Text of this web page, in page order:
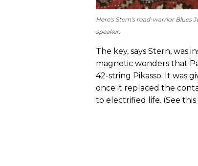
Here's Stern's road-warrior Blues
speaker.
The key, says Stern, was
magnetic wonders that
42-string Pikasso. It was
once it replaced the
to electrified life. (See